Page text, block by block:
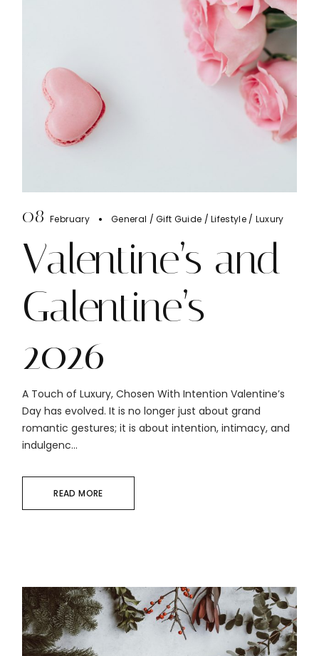
08 February General Gift Guide Lifestyle Luxury
Valentine’s and
Galentine’s
2026
A Touch of Luxury, Chosen With Intention Valentine’s
Day has evolved. It is no longer just about grand
romantic gestures; it is about intention, intimacy, and
indulgenc...
READ MORE